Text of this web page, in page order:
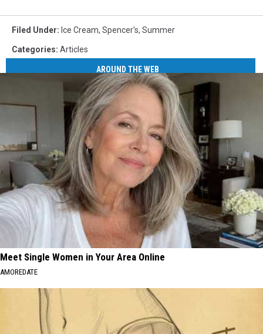
Filed Under: Ice Cream, Spencer's, Summer
Categories: Articles
AROUND THE WEB
Meet Single Women in Your Area Online
AMOREDATE